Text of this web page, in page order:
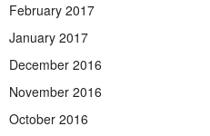
February 2017
January 2017
December 2016
November 2016
October 2016